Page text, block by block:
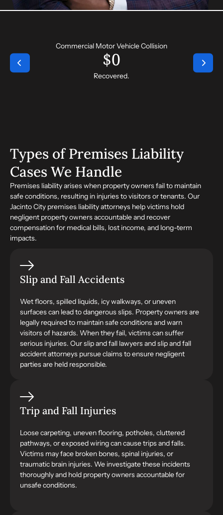
Commercial Motor Vehicle Collision
Recovered.
$0
Types of Premises Liability
Cases We Handle
Premises liability arises when property owners fail to maintain
safe conditions, resulting in injuries to visitors or tenants. Our
Jacinto City premises liability attorneys help victims hold
negligent property owners accountable and recover
compensation for medical bills, lost income, and long-term
impacts.
Slip and Fall Accidents
Wet floors, spilled liquids, icy walkways, or uneven
surfaces can lead to dangerous slips. Property owners are
legally required to maintain safe conditions and warn
visitors of hazards. When they fail, victims can suffer
serious injuries. Our slip and fall lawyers and slip and fall
accident attorneys pursue claims to ensure negligent
parties are held responsible.
Trip and Fall Injuries
Loose carpeting, uneven flooring, potholes, cluttered
pathways, or exposed wiring can cause trips and falls.
Victims may face broken bones, spinal injuries, or
traumatic brain injuries. We investigate these incidents
thoroughly and hold property owners accountable for
unsafe conditions.